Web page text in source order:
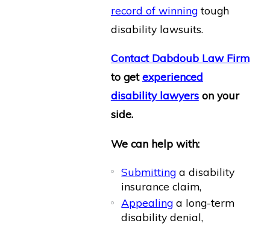
record of winningtough
disability lawsuits.
Contact Dabdoub Law Firm
to getexperienced
disability lawyers on your
side.
We can help with:
Submitting a disability
insurance claim,
Appealing a long-term
disability denial,